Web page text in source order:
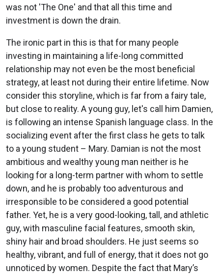
was not 'The One' and that all this time and
investment is down the drain.
The ironic part in this is that for many people
investing in maintaining a life-long committed
relationship may not even be the most beneficial
strategy, at least not during their entire lifetime. Now
consider this storyline, which is far from a fairy tale,
but close to reality. A young guy, let's call him Damien,
is following an intense Spanish language class. In the
socializing event after the first class he gets to talk
to a young student – Mary. Damian is not the most
ambitious and wealthy young man neither is he
looking for a long-term partner with whom to settle
down, and he is probably too adventurous and
irresponsible to be considered a good potential
father. Yet, he is a very good-looking, tall, and athletic
guy, with masculine facial features, smooth skin,
shiny hair and broad shoulders. He just seems so
healthy, vibrant, and full of energy, that it does not go
unnoticed by women. Despite the fact that Mary’s